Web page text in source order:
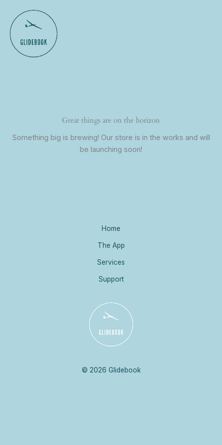
content
Great things are on the horizon
Something big is brewing! Our store is in the works and will
be launching soon!
Home
The App
Services
Support
© 2026 Glidebook